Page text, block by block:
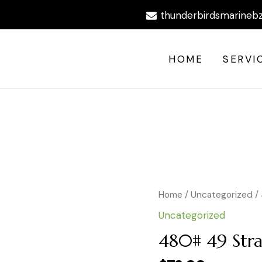
HOME
Home /Uncategorized /
Uncategorized
480# 49
480#
Strand
BRT
30'
quantity